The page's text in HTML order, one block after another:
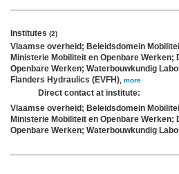
Institutes (2)
Vlaamse overheid; Beleidsdomein
Ministerie Mobiliteit en Openbare Werken;
Openbare Werken; Waterbouwkundig
Flanders Hydraulics (EVFH) more
Direct contact at institute:
Vlaamse overheid; Beleidsdomein
Ministerie Mobiliteit en Openbare Werken;
Openbare Werken; Waterbouwkundig